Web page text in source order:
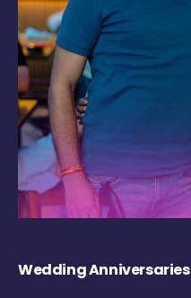
Wedding Anniversaries